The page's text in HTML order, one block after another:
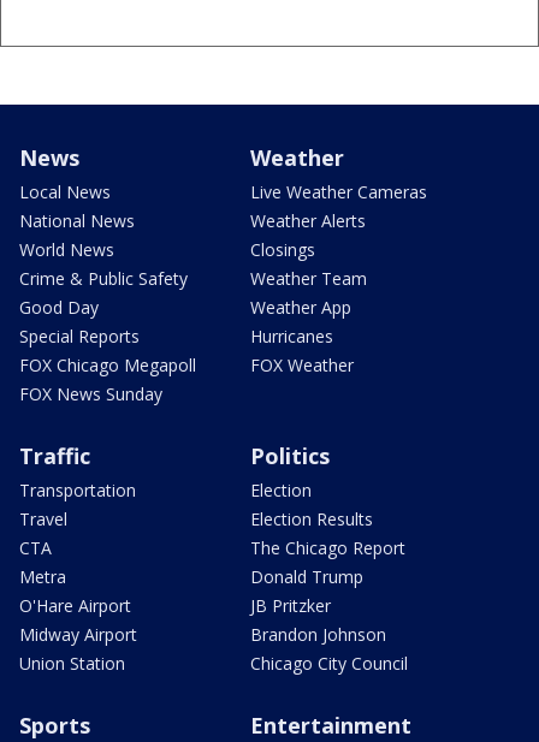
News
Local News
National News
World News
Crime & Public Safety
Good Day
Special Reports
FOX Chicago Megapoll
FOX News Sunday
Weather
Live Weather Cameras
Weather Alerts
Closings
Weather Team
Weather App
Hurricanes
FOX Weather
Traffic
Transportation
Travel
CTA
Metra
O'Hare Airport
Midway Airport
Union Station
Politics
Election
Election Results
The Chicago Report
Donald Trump
JB Pritzker
Brandon Johnson
Chicago City Council
Sports Entertainment